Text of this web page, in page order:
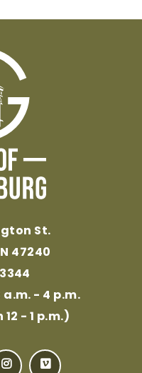
St.
47240
- 4 p.m.
- 1 p.m.)